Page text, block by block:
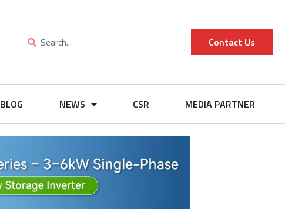
Contact Us
BLOG NEWS CSR MEDIA PARTNER